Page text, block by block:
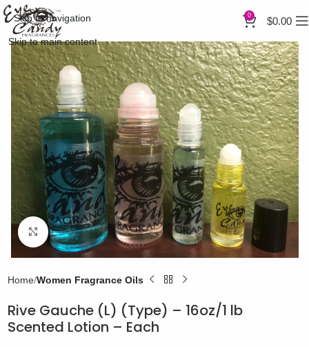
Skip to navigation
Skip to main content
0 $0.00
Click to enlarge
Home Women Fragrance Oils
Rive Gauche (L) (Type) – 16oz/1 lb
Scented Lotion – Each